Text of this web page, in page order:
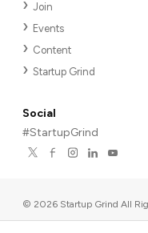
Join
Events
Content
Startup Grind
Social
#StartupGrind
© 2026 Startup Grind All
567, Palo Alto, CA 94306,